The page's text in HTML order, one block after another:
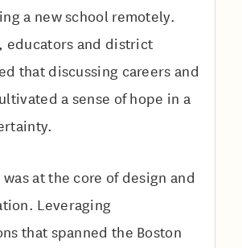
a new school remotely.
educators and district
that discussing careers and
a sense of hope in a
at the core of design and
Leveraging
that spanned the Boston